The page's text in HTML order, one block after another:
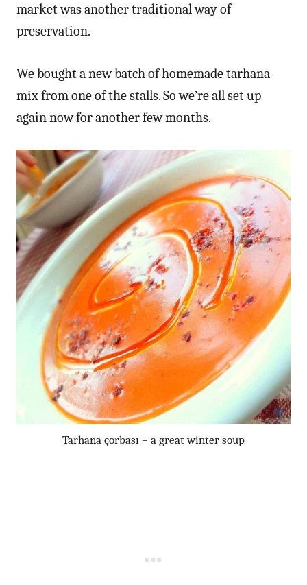
market was another traditional way of
preservation.
We bought a new batch of homemade tarhana
mix from one of the stalls. So we’re all set up
again now for another few months.
Tarhana çorbası – a great winter soup